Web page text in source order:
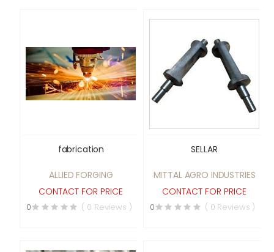
fabrication
ALLIED FORGING
CONTACT FOR PRICE
0 ( 0 Reviews )
SELLAR
MITTAL AGRO INDUSTRIES
CONTACT FOR PRICE
0 ( 0 Reviews )